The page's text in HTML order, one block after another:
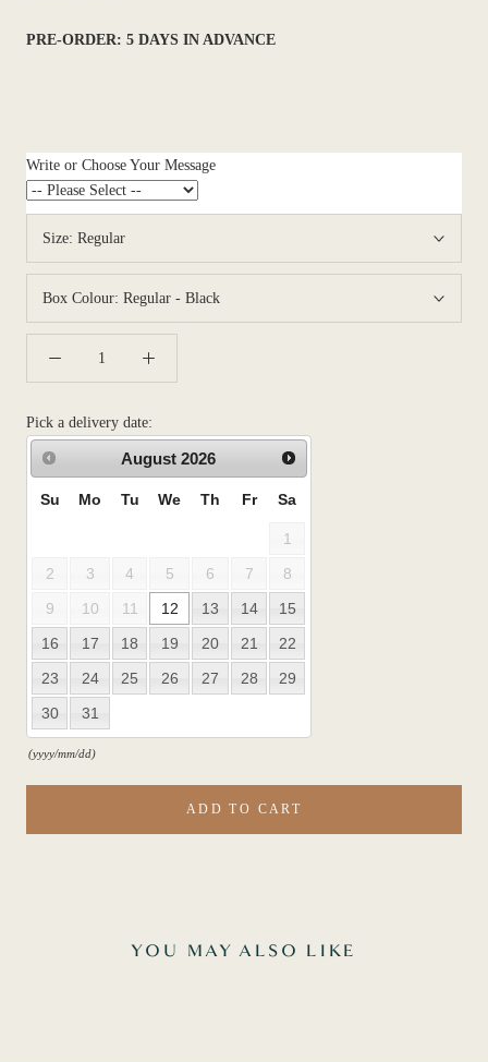
PRE-ORDER: 5 DAYS IN ADVANCE
Write or Choose Your Message
Size: Regular
Box Colour: Regular - Black
Pick a delivery date:
August 2026
Su Mo Tu We Th Fr Sa
1
2
3 4 5 6 7
8
9
10 11 12 13 14
15
16
17 18 19 20 21
22
23
24 25 26 27 28
29
30
31
(yyyy/mm/dd)
ADD TO CART
YOU MAY ALSO LIKE